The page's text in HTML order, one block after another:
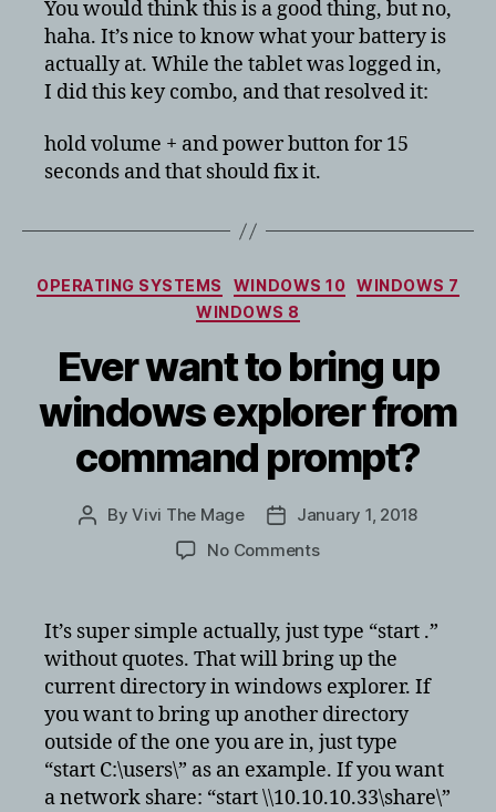
battery
bar
stuck
100%
You would think this is a good thing, but no,
haha. It’s nice to know what your battery is
actually at. While the tablet was logged in,
I did this key combo, and that resolved it:
hold volume + and power button for 15
seconds and that should fix it.
Categories
OPERATING SYSTEMS WINDOWS 10 WINDOWS 7
WINDOWS 8
Ever want to bring up
windows explorer from
command prompt?
PostByVivi The Mage
Post
date
January 1, 2018
No Commentson
to
bring
up
windows
explorer
from
command
prompt?
It’s super simple actually, just type “start .”
without quotes. That will bring up the
current directory in windows explorer. If
you want to bring up another directory
outside of the one you are in, just type
“start C:\users\” as an example. If you want
a network share: “start \\10.10.10.33\share\”